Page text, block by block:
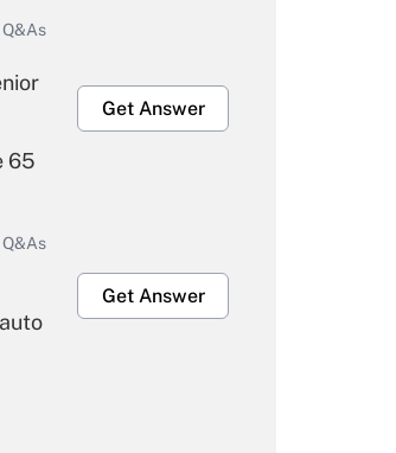
65
Get Answer
Get Answer